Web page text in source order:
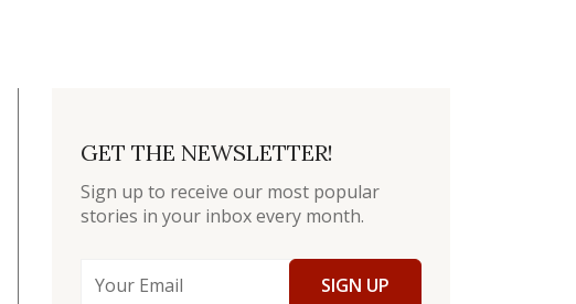
GET THE NEWSLETTER!
Sign up to receive our most popular
stories in your inbox every month.
SIGN UP